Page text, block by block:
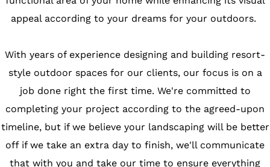
appeal according to your dreams for your outdoors.
With years of experience designing and building resort-
style outdoor spaces for our clients, our focus is on a
job done right the first time. We're committed to
completing your project according to the agreed-upon
timeline, but if we believe your landscaping will be better
off if we take an extra day to finish, we'll communicate
that with you and take our time to ensure everything